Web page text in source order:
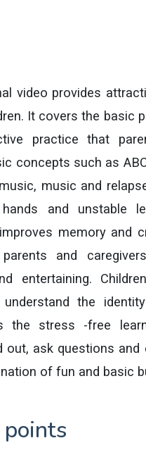
video provides
It covers the basic
practice that
concepts such as
music and
and unstable
memory and
and
entertaining.
understand the
the stress -free
out, ask questions
of fun and basic